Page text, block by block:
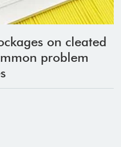
on cleated
problem